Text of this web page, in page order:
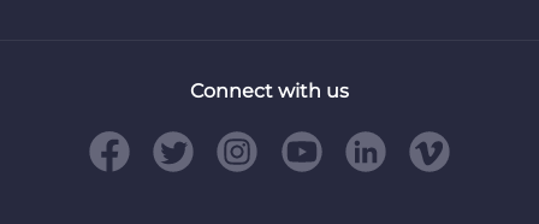
Connect with us